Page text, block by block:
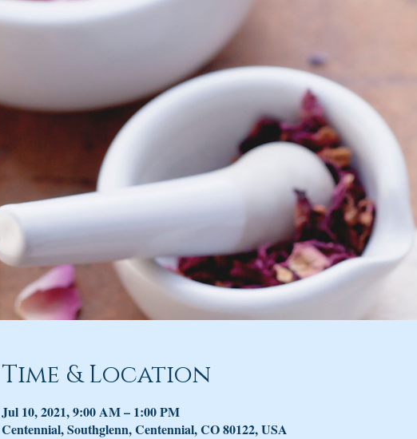
Time & Location
Jul 10, 2021, 9:00 AM – 1:00 PM
Centennial, Southglenn, Centennial, CO 80122, USA